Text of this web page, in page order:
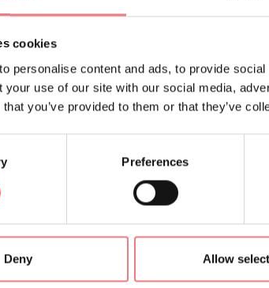
cookies
personalise content and ads, to provide
your use of our site with our social media,
you’ve provided to them or that they’ve
Preferences
Deny Allow
- 21:00
- 21:00